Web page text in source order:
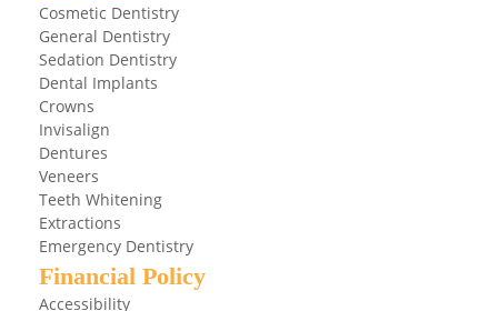
Cosmetic Dentistry
General Dentistry
Sedation Dentistry
Dental Implants
Crowns
Invisalign
Dentures
Veneers
Teeth Whitening
Extractions
Emergency Dentistry
Financial Policy
Accessibility